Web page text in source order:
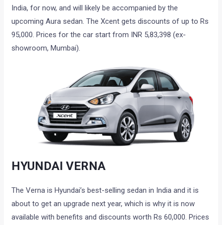
India, for now, and will likely be accompanied by the
upcoming Aura sedan. The Xcent gets discounts of up to Rs
95,000. Prices for the car start from INR 5,83,398 (ex-
showroom, Mumbai).
HYUNDAI VERNA
The Verna is Hyundai’s best-selling sedan in India and it is
about to get an upgrade next year, which is why it is now
available with benefits and discounts worth Rs 60,000. Prices